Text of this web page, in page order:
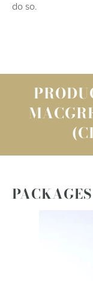
do so.
PACKAGES